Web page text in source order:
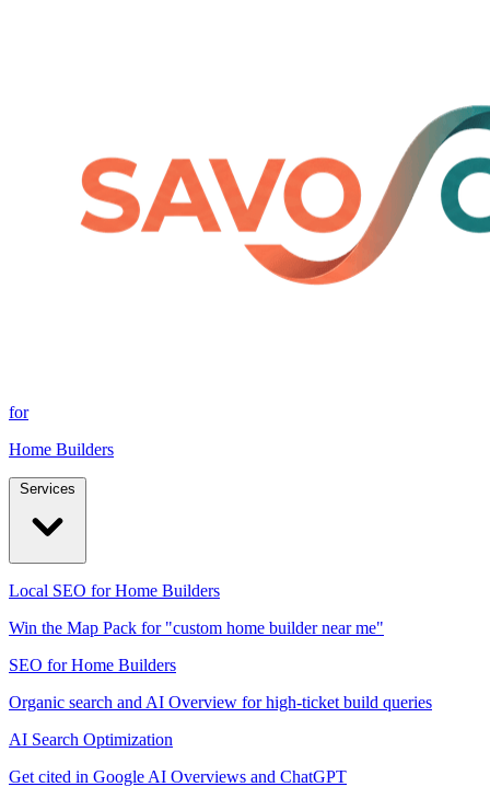
for
Home Builders
Local SEO for Home Builders
Win the Map Pack for "custom home builder near me"
SEO for Home Builders
Organic search and AI Overview for high-ticket build queries
AI Search Optimization
Get cited in Google AI Overviews and ChatGPT